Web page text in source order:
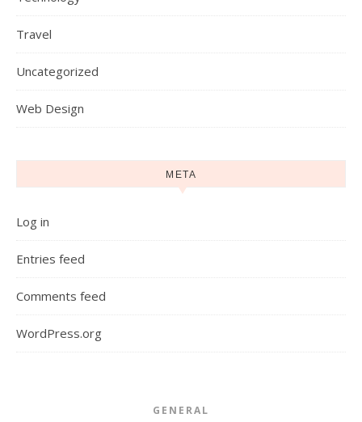
Travel
Uncategorized
Web Design
META
Log in
Entries feed
Comments feed
WordPress.org
GENERAL